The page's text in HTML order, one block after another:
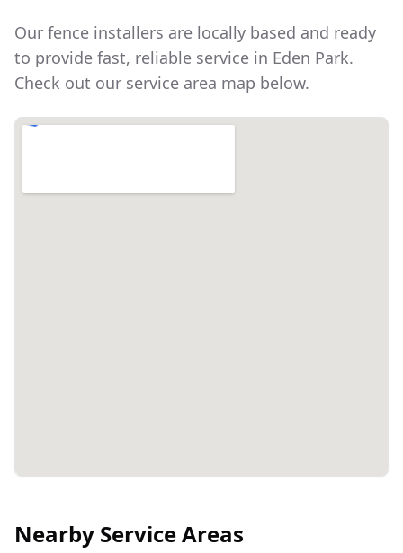
Our fence installers are locally based and ready
to provide fast, reliable service in Eden Park.
Check out our service area map below.
Nearby Service Areas